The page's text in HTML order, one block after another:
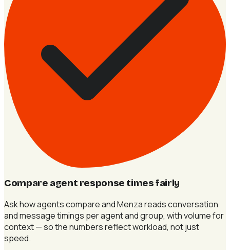
Compare agent response times fairly
Ask how agents compare and Menza reads conversation
and message timings per agent and group, with volume for
context — so the numbers reflect workload, not just
speed.